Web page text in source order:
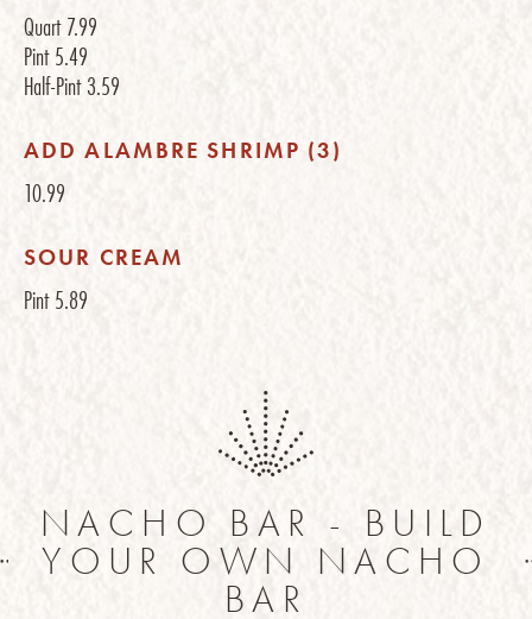
Quart7.99
Pint5.49
Half-Pint3.59
ADD ALAMBRE SHRIMP (3)
10.99
SOUR CREAM
Pint5.89
NACHO BAR - BUILD
YOUR OWN NACHO
BAR